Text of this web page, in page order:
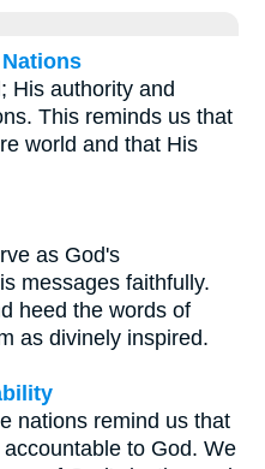
His authority and
This reminds us that
world and that His
as God's
messages faithfully.
heed the words of
as divinely inspired.
nations remind us that
to God. We